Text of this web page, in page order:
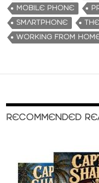
MOBILE PHONE
SMARTPHONE
WORKING FROM
RECOMMENDED